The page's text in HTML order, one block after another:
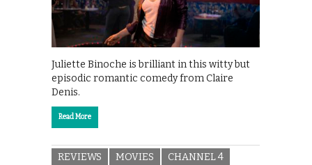
Juliette Binoche is brilliant in this witty but
episodic romantic comedy from Claire
Denis.
Read More
REVIEWS MOVIES CHANNEL 4